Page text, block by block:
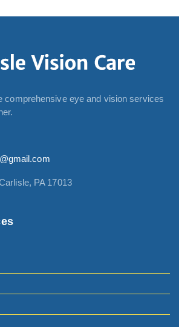
comprehensive eye and vision services
PA 17013